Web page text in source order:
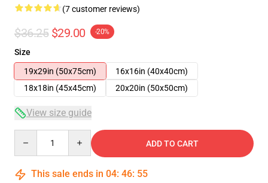
(7 customer reviews)
$36.25 $29.00 -20%
Size
19x29in (50x75cm)
16x16in (40x40cm)
18x18in (45x45cm)
20x20in (50x50cm)
View size guide
ADD TO CART
This sale ends in 04: 46: 54